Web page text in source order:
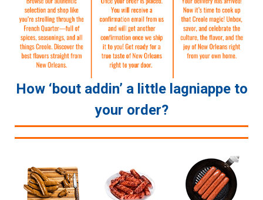
How ‘bout addin’ a little lagniappe to
your order?